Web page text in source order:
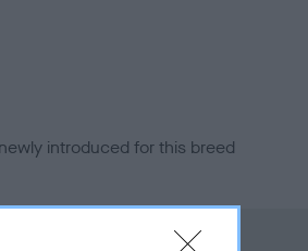
introduced for this breed
Held